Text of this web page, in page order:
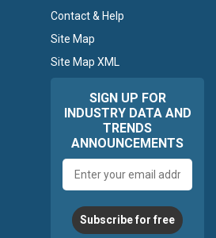
Contact & Help
Site Map
Site Map XML
SIGN UP FOR
INDUSTRY DATA AND
TRENDS
ANNOUNCEMENTS
address
Subscribe for free